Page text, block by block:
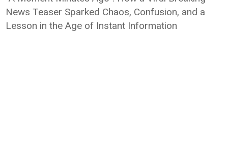
News Teaser Sparked Chaos, Confusion, and a
Lesson in the Age of Instant Information